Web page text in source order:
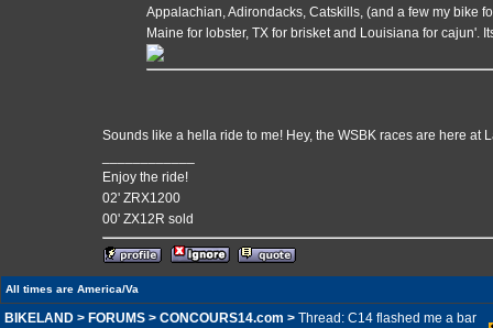
Appalachian, Adirondacks, Catskills, (and a few my bike
Maine for lobster, TX for brisket and Louisiana for cajun'.
Sounds like a hella ride to me! Hey, the WSBK races are here at
Enjoy the ride!
02' ZRX1200
00' ZX12R sold
All times are America/Va
BIKELAND > FORUMS > CONCOURS14.com > Thread: C14 flashed me a bar